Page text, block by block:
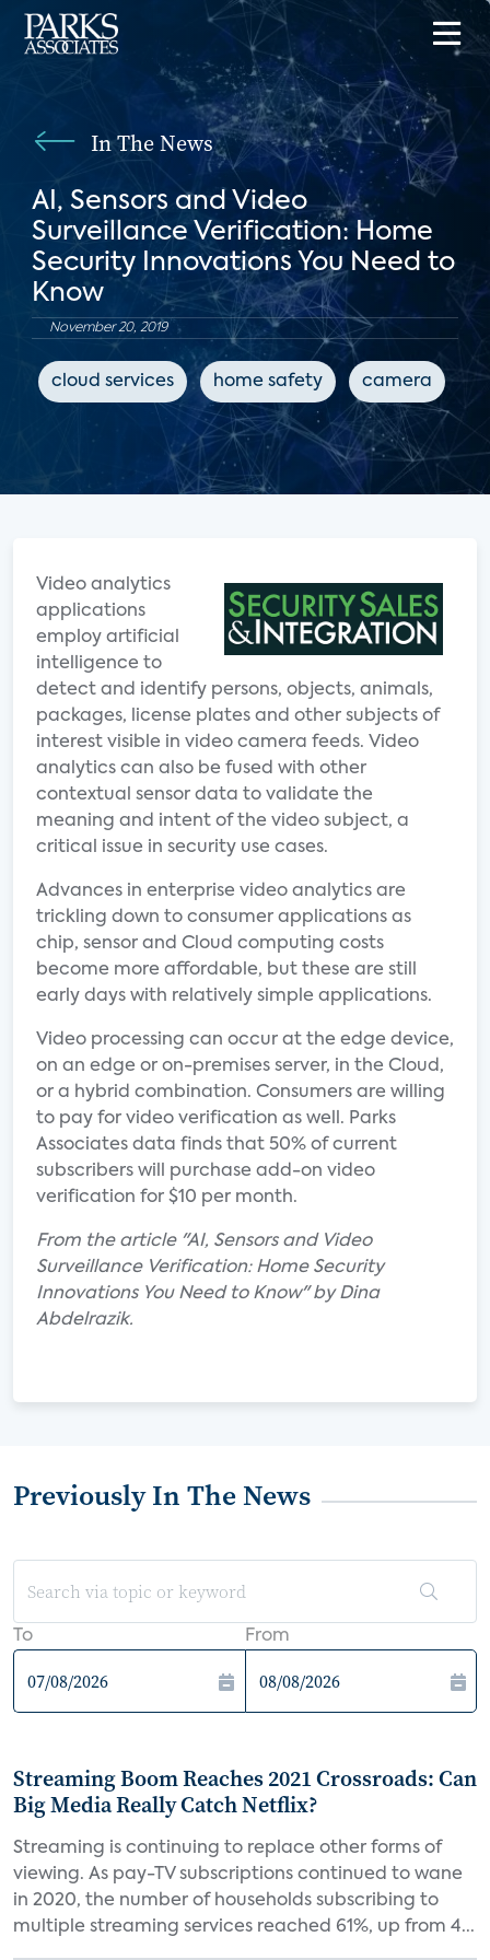
In The News
AI, Sensors and Video
Surveillance Verification: Home
Security Innovations You Need to
Know
November 20, 2019
cloud services home safety camera
Video analytics
applications
employ artificial
intelligence to
detect and identify persons, objects, animals,
packages, license plates and other subjects of
interest visible in video camera feeds. Video
analytics can also be fused with other
contextual sensor data to validate the
meaning and intent of the video subject, a
critical issue in security use cases.
Advances in enterprise video analytics are
trickling down to consumer applications as
chip, sensor and Cloud computing costs
become more affordable, but these are still
early days with relatively simple applications.
Video processing can occur at the edge device,
on an edge or on-premises server, in the Cloud,
or a hybrid combination. Consumers are willing
to pay for video verification as well. Parks
Associates data finds that 50% of current
subscribers will purchase add-on video
verification for $10 per month.
From the article "AI, Sensors and Video
Surveillance Verification: Home Security
Innovations You Need to Know" by Dina
Abdelrazik.
Previously In The News
To From
Streaming Boom Reaches 2021 Crossroads: Can
Big Media Really Catch Netflix?
Streaming is continuing to replace other forms of
viewing. As pay-TV subscriptions continued to wane
in 2020, the number of households subscribing to
multiple streaming services reached 61%, up from 4...